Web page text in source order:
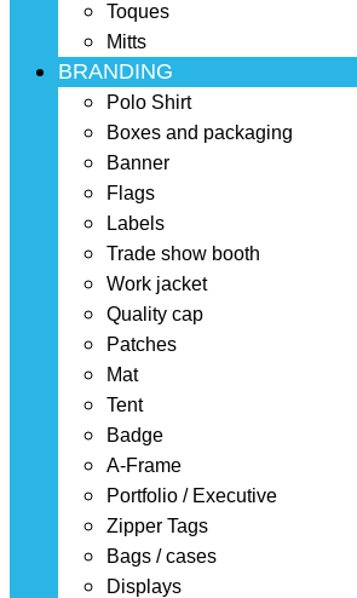
Toques
Mitts
BRANDING
Polo Shirt
Boxes and packaging
Banner
Flags
Labels
Trade show booth
Work jacket
Quality cap
Patches
Mat
Tent
Badge
A-Frame
Portfolio / Executive
Zipper Tags
Bags / cases
Displays